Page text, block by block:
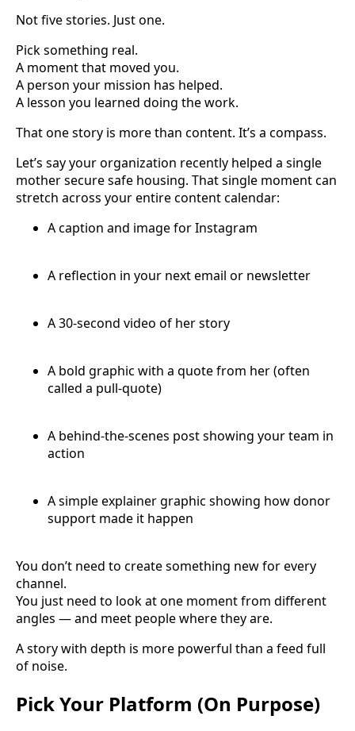
Not five stories. Just one.
Pick something real.
A moment that moved you.
A person your mission has helped.
A lesson you learned doing the work.
That one story is more than content. It’s a compass.
Let’s say your organization recently helped a single
mother secure safe housing. That single moment can
stretch across your entire content calendar:
A caption and image for Instagram
A reflection in your next email or newsletter
A 30-second video of her story
A bold graphic with a quote from her (often
called a pull-quote)
A behind-the-scenes post showing your team in
action
A simple explainer graphic showing how donor
support made it happen
You don’t need to create something new for every
channel.
You just need to look at one moment from different
angles — and meet people where they are.
A story with depth is more powerful than a feed full
of noise.
Pick Your Platform (On Purpose)